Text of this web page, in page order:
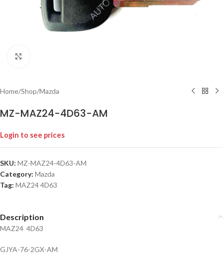
Home/Shop/Mazda
MZ-MAZ24-4D63-AM
Login to see prices
SKU: MZ-MAZ24-4D63-AM
Category: Mazda
Tag: MAZ24 4D63
Description
MAZ24 4D63
GJYA-76-2GX-AM